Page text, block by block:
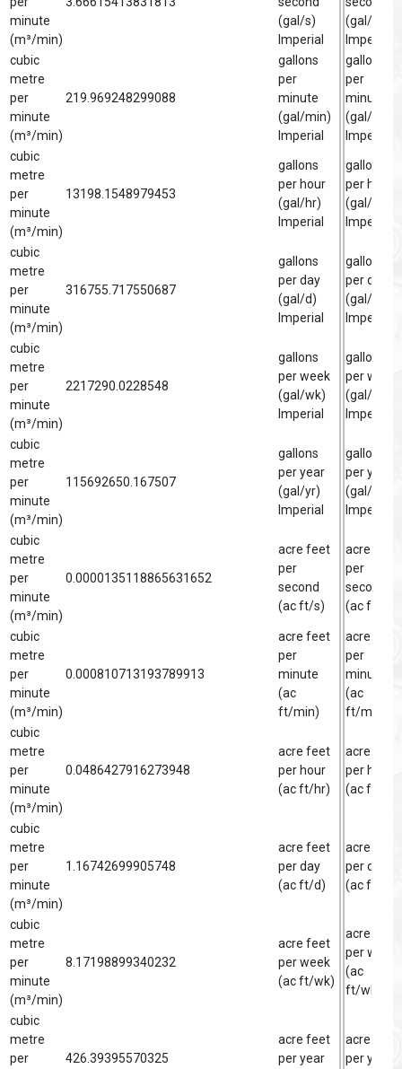
minute
(m³/min)
(gal/s)
Imperial
(gal/s)
Imperial
cubic
metre
per
minute
(m³/min)
219.969248299088
gallons
per
minute
(gal/min)
Imperial
gallon
per
minute
(gal/min)
Imperial
cubic
metre
per
minute
(m³/min)
13198.1548979453
gallons
per hour
(gal/hr)
Imperial
gallon
per hour
(gal/hr)
Imperial
cubic
metre
per
minute
(m³/min)
316755.717550687
gallons
per day
(gal/d)
Imperial
gallon
per day
(gal/d)
Imperial
cubic
metre
per
minute
(m³/min)
2217290.0228548
gallons
per week
(gal/wk)
Imperial
gallon
per week
(gal/wk)
Imperial
cubic
metre
per
minute
(m³/min)
115692650.167507
gallons
per year
(gal/yr)
Imperial
gallon
per year
(gal/yr)
Imperial
cubic
metre
per
minute
(m³/min)
0.0000135118865631652
acre feet
per
second
(ac ft/s)
acre foot
per
second
(ac ft/s)
cubic
metre
per
minute
(m³/min)
0.000810713193789913
acre feet
per
minute
(ac
ft/min)
acre foot
per
minute
(ac
ft/min)
cubic
metre
per
minute
(m³/min)
0.0486427916273948
acre feet
per hour
(ac ft/hr)
acre foot
per hour
(ac ft/hr)
cubic
metre
per
minute
(m³/min)
1.16742699905748
acre feet
per day
(ac ft/d)
acre foot
per day
(ac ft/d)
cubic
metre
per
minute
(m³/min)
8.17198899340232
acre feet
per week
(ac ft/wk)
acre foot
per week
(ac
ft/wk)
cubic
metre
per
426.39395570325
acre feet
per year
acre foot
per year